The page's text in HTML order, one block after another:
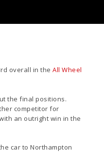
overall in theAll Wheel
the final positions.
competitor for
an outright win in the
car to Northampton